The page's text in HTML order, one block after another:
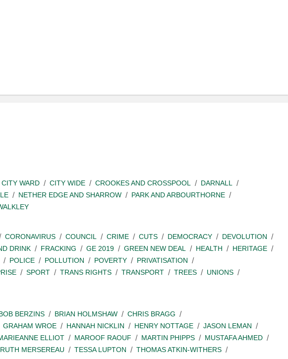
CITY WARD CITY WIDE CROOKES AND CROSSPOOL
DARNALL
NETHER EDGE AND SHARROW
PARK AND ARBOURTHORNE
CORONAVIRUS COUNCIL CRIME CUTS DEMOCRACY
DEVOLUTION
DRINK FRACKING GE 2019 GREEN NEW DEAL HEALTH
HERITAGE
POLICE POLLUTION POVERTY
PRIVATISATION
SPORT TRANS RIGHTS TRANSPORT TREES
UNIONS
BERZINS BRIAN HOLMSHAW
CHRIS BRAGG
GRAHAM WROE HANNAH NICKLIN HENRY NOTTAGE
JASON LEMAN
ELLIOT MAROOF RAOUF MARTIN PHIPPS
MUSTAFA AHMED
RUTH MERSEREAU TESSA LUPTON
THOMAS ATKIN-WITHERS